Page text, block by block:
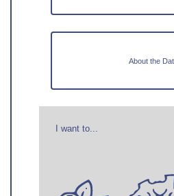
About the
I want to...